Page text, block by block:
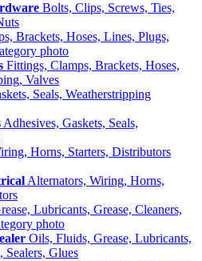
Bolts, Clips, Screws, Ties,
Fittings, Clamps, Brackets, Hoses,
Valves
Adhesives, Gaskets, Seals,
Alternators, Wiring, Horns,
Oils, Fluids, Grease, Lubricants,
Sealers, Glues